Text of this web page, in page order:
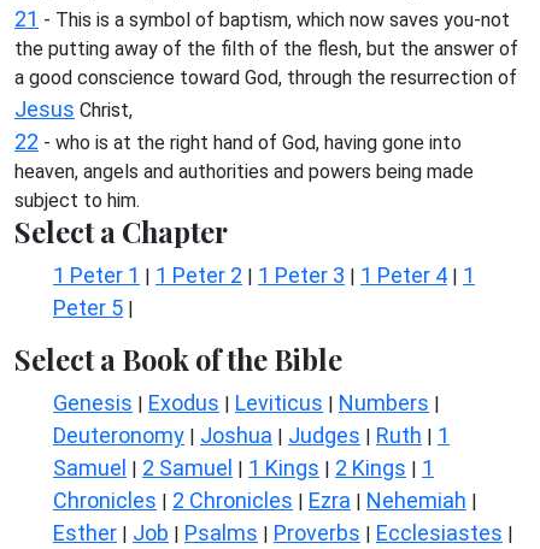
21 - This is a symbol of baptism, which now saves you-not
the putting away of the filth of the flesh, but the answer of
a good conscience toward God, through the resurrection of
Jesus Christ,
22 - who is at the right hand of God, having gone into
heaven, angels and authorities and powers being made
subject to him.
Select a Chapter
1 Peter 1 | 1 Peter 2 | 1 Peter 3 | 1 Peter 4 | 1
Peter 5 |
Select a Book of the Bible
Genesis | Exodus | Leviticus | Numbers |
Deuteronomy | Joshua | Judges | Ruth | 1
Samuel | 2 Samuel | 1 Kings | 2 Kings | 1
Chronicles | 2 Chronicles | Ezra | Nehemiah |
Esther | Job | Psalms | Proverbs | Ecclesiastes |